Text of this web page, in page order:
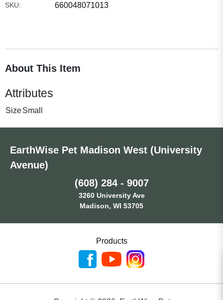
SKU: 660048071013
About This Item
Attributes
SizeSmall
EarthWise Pet Madison West (University
Avenue)
(608) 284 - 9007
3260 University Ave
Madison, WI 53705
Products